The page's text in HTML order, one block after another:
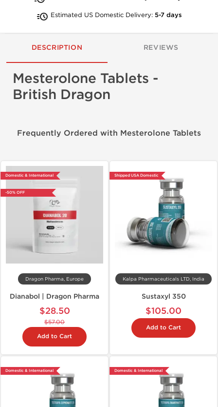
Estimated US Domestic Delivery: 5-7 days
DESCRIPTION REVIEWS
Mesterolone Tablets -
British Dragon
Frequently Ordered with Mesterolone Tablets
Domestic & International
-50% OFF
Dragon Pharma, Europe
Dianabol | Dragon Pharma
$28.50
$57.00
Add to Cart
Shipped USA Domestic
Kalpa Pharmaceuticals LTD, India
Sustaxyl 350
$105.00
Add to Cart
Domestic & International Domestic & International